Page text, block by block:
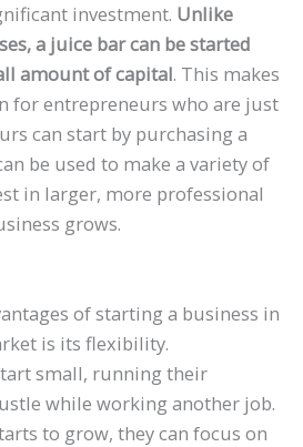
investment. Unlike
a juice bar can be started
amount of capital. This makes
for entrepreneurs who are just
can start by purchasing a
be used to make a variety of
in larger, more professional
grows.
of starting a business in
is its flexibility.
small, running their
while working another job.
to grow, they can focus on